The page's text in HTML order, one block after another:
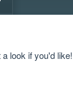
look if you'd like!